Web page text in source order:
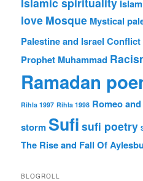
love Mosque Mystical
Palestine and Israel Conflict
Prophet Muhammad
Ramadan
Rihla 1997 Rihla 1998 Romeo
storm Sufi sufi poetry
The Rise and Fall Of
BLOGROLL